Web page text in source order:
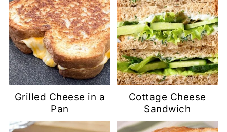
Grilled Cheese in a
Pan
Cottage Cheese
Sandwich